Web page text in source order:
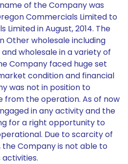
of the Company was
Commercials Limited to
Limited in August, 2014. The
Other wholesale including
wholesale in a variety of
Company faced huge set
condition and financial
was not in position to
from the operation. As of now
in any activity and the
for a right opportunity to
Due to scarcity of
Company is not able to